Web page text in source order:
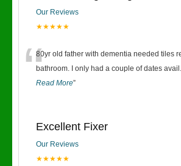
Our Reviews
★★★★★
“80yr old father with dementia needed tiles
bathroom. I only had a couple of dates avail
Read More”
Excellent Fixer
Our Reviews
★★★★★